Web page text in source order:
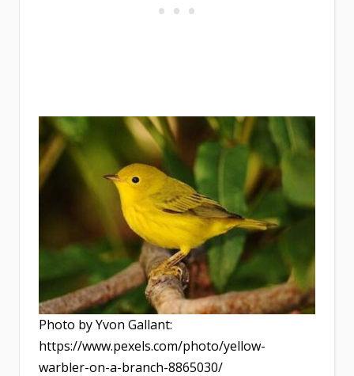
Photo by Yvon Gallant:
https://www.pexels.com/photo/yellow-
warbler-on-a-branch-8865030/